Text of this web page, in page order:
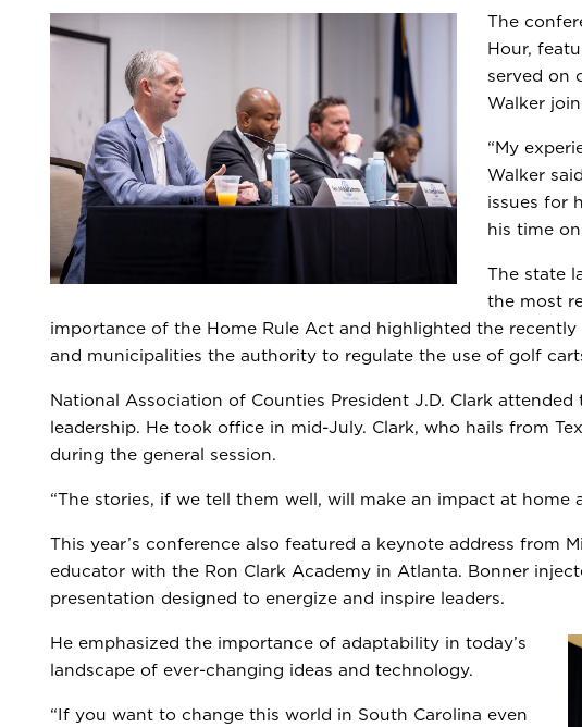
The
Hour,
served on
Walker
“My
Walker
issues for
his time
The state
the most
importance of the Home Rule Act and highlighted the
and municipalities the authority to regulate the use of golf
National Association of Counties President J.D. Clark
leadership. He took office in mid-July. Clark, who hails from
during the general session.
“The stories, if we tell them well, will make an impact at home
This year’s conference also featured a keynote address from
educator with the Ron Clark Academy in Atlanta. Bonner
presentation designed to energize and inspire leaders.
He emphasized the importance of adaptability in today’s
landscape of ever-changing ideas and technology.
“If you want to change this world in South Carolina even